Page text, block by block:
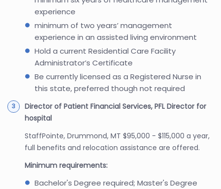
experience
minimum of two years’ management
experience in an assisted living environment
Hold a current Residential Care Facility
Administrator’s Certificate
Be currently licensed as a Registered Nurse in
this state, preferred though not required
Director of Patient Financial Services, PFL Director for
hospital
StaffPointe, Drummond, MT $95,000 - $115,000 a year,
full benefits and relocation assistance are offered.
Minimum requirements:
Bachelor's Degree required; Master's Degree